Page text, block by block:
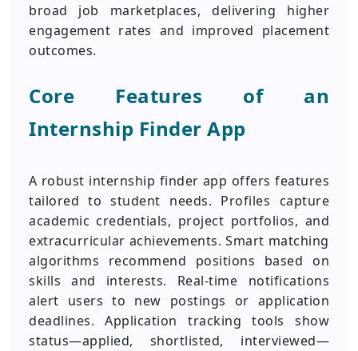
broad job marketplaces, delivering higher
engagement rates and improved placement
outcomes.
Core Features of an
Internship Finder App
A robust internship finder app offers features
tailored to student needs. Profiles capture
academic credentials, project portfolios, and
extracurricular achievements. Smart matching
algorithms recommend positions based on
skills and interests. Real-time notifications
alert users to new postings or application
deadlines. Application tracking tools show
status—applied, shortlisted, interviewed—